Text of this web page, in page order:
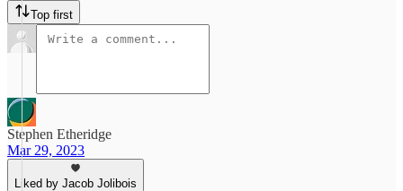
Top first
Stephen Etheridge
Mar 29, 2023
Liked by Jacob Jolibois